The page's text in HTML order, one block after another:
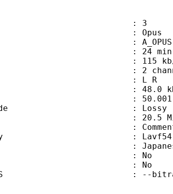
: 3
: Opus
ID : A_OPUS
: 24 min
: 115 kb/
: 2
layout : L R
rate : 48.0
: 50.001 FPS
mode : Lossy
size : 20.5 MiB
:
:
: No
: No
: --bitrate